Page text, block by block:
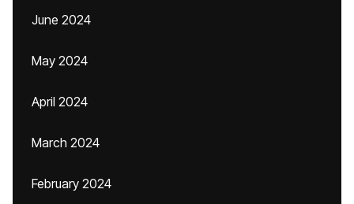
June 2024
May 2024
April 2024
March 2024
February 2024